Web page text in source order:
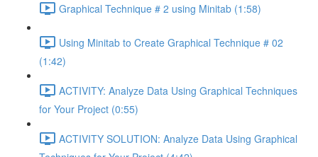
Graphical Technique # 2 using Minitab (1:58)
Using Minitab to Create Graphical Technique # 02
(1:42)
ACTIVITY: Analyze Data Using Graphical Techniques
for Your Project (0:55)
ACTIVITY SOLUTION: Analyze Data Using Graphical